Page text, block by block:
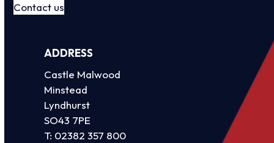
Contact us
ADDRESS
Castle Malwood
Minstead
Lyndhurst
SO43 7PE
T: 02382 357 800